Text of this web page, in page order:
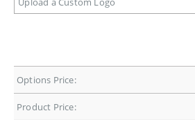
Options Price:
Product Price: